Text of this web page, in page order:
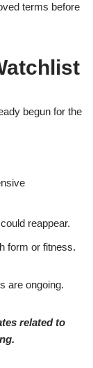
terms before
begun for the
reappear.
form or fitness.
are ongoing.
related to